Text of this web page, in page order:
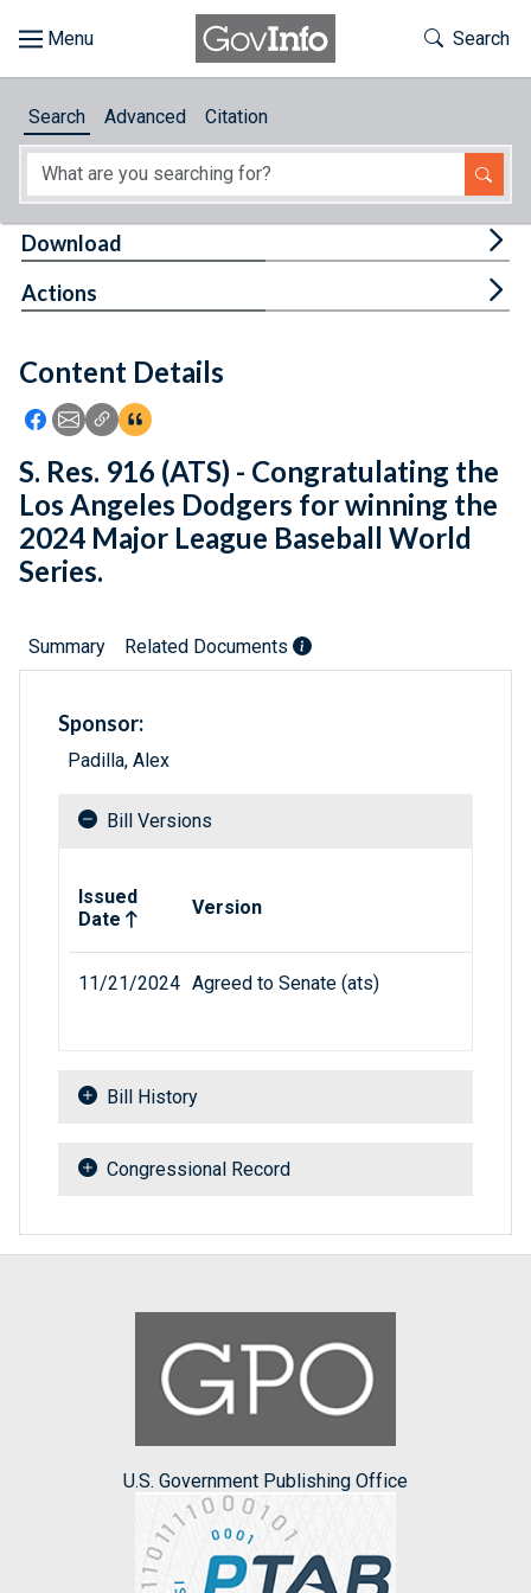
About
Feedback
Toggle
Search
Search Advanced Citation
Content Details
Icon: Share using Facebook
Icon: Share using Email
Icon: Copy Link URL
Icon:View Citations
Download
Actions
S. Res. 916 (ATS) - Congratulating the
Los Angeles Dodgers for winning the
2024 Major League Baseball World
Series.
Summary Related Documents
Sponsor:
Padilla, Alex
Bill Versions
Issued
Date
Version
11/21/2024 Agreed to Senate (ats)
Bill History
Congressional Record
U.S. Government Publishing Office